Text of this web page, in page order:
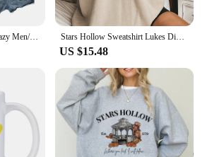
Luke Combs Beautiful Crazy Men/Women Fans Gift Short Sleeve T-shirt Casual Tee High Quality Fashionable Shirts Stars Hollow Sweatshirt Lukes Diner Sweatshirt Women Graphic Hoodies Vintage Gilmore Girl Sweater Women Streetwear Pullover Tops
US $15.48